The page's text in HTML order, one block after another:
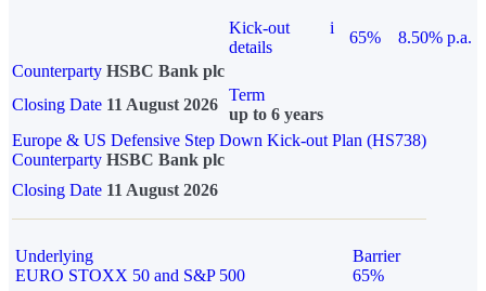
Kick-out
details
i
65%
8.50% p.a.
Counterparty HSBC Bank plc
Closing Date 11 August 2026
Term
up to 6 years
Europe & US Defensive Step Down Kick-out Plan (HS738)
Counterparty HSBC Bank plc
Closing Date 11 August 2026
Underlying
EURO STOXX 50 and S&P 500
Barrier
65%